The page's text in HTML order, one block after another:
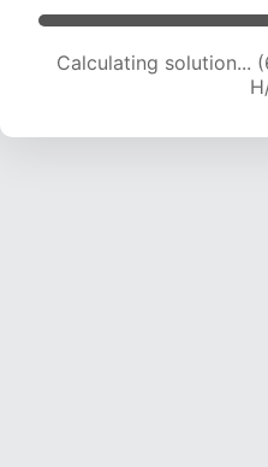
Calculating solution...